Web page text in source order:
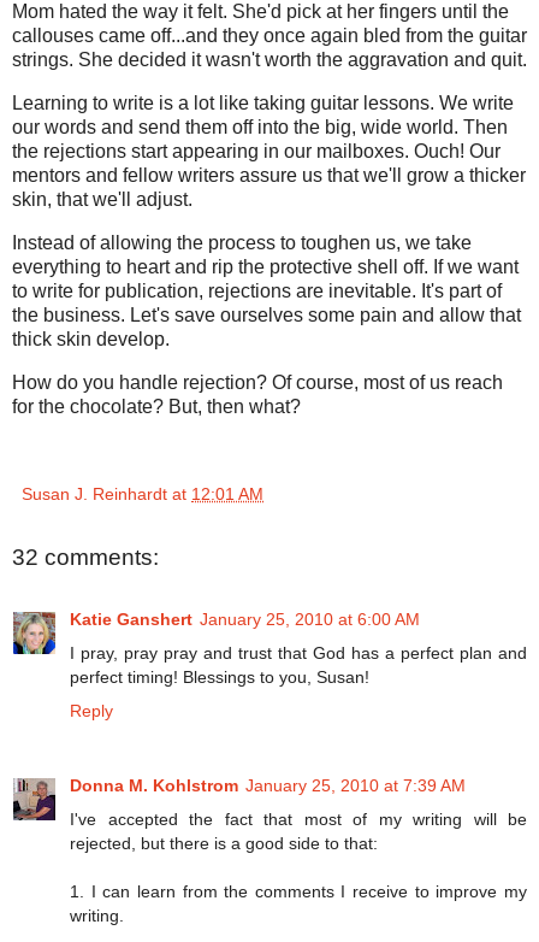
Mom hated the way it felt. She'd pick at her fingers until the
callouses came off...and they once again bled from the guitar
strings. She decided it wasn't worth the aggravation and quit.
Learning to write is a lot like taking guitar lessons. We write
our words and send them off into the big, wide world. Then
the rejections start appearing in our mailboxes. Ouch! Our
mentors and fellow writers assure us that we'll grow a thicker
skin, that we'll adjust.
Instead of allowing the process to toughen us, we take
everything to heart and rip the protective shell off. If we want
to write for publication, rejections are inevitable. It's part of
the business. Let's save ourselves some pain and allow that
thick skin develop.
How do you handle rejection? Of course, most of us reach
for the chocolate? But, then what?
Susan J. Reinhardt at 12:01 AM
32 comments:
Katie Ganshert January 25, 2010 at 6:00 AM
I pray, pray pray and trust that God has a perfect plan and
perfect timing! Blessings to you, Susan!
Reply
Donna M. Kohlstrom January 25, 2010 at 7:39 AM
I've accepted the fact that most of my writing will be
rejected, but there is a good side to that:
1. I can learn from the comments I receive to improve my
writing.